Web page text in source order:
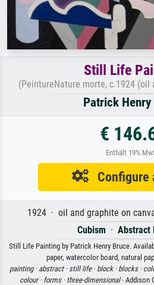
Still Life
(PeintureNature morte, c.1924 (oil
Patrick Henry
€
Enthält 19%
Configure
1924 · oil and graphite on
Cubism · Abstract
Still Life Painting by Patrick Henry Bruce.
paper, watercolor board, natural
painting · abstract · still life · block · blocks ·
colour · forms · three-dimensional· Addison